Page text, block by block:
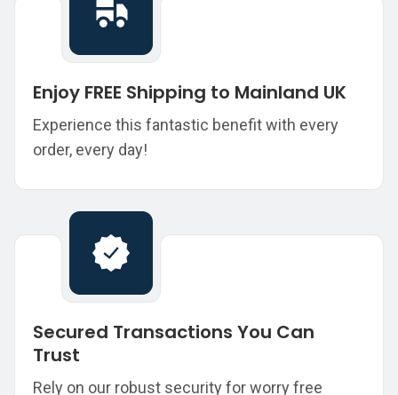
Enjoy FREE Shipping to Mainland UK
Experience this fantastic benefit with every
order, every day!
Secured Transactions You Can
Trust
Rely on our robust security for worry free